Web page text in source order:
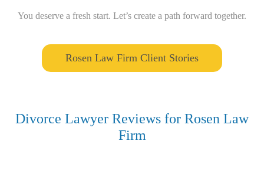
You deserve a fresh start. Let’s create a path forward together.
Rosen Law Firm Client Stories
Divorce Lawyer Reviews for Rosen Law
Firm